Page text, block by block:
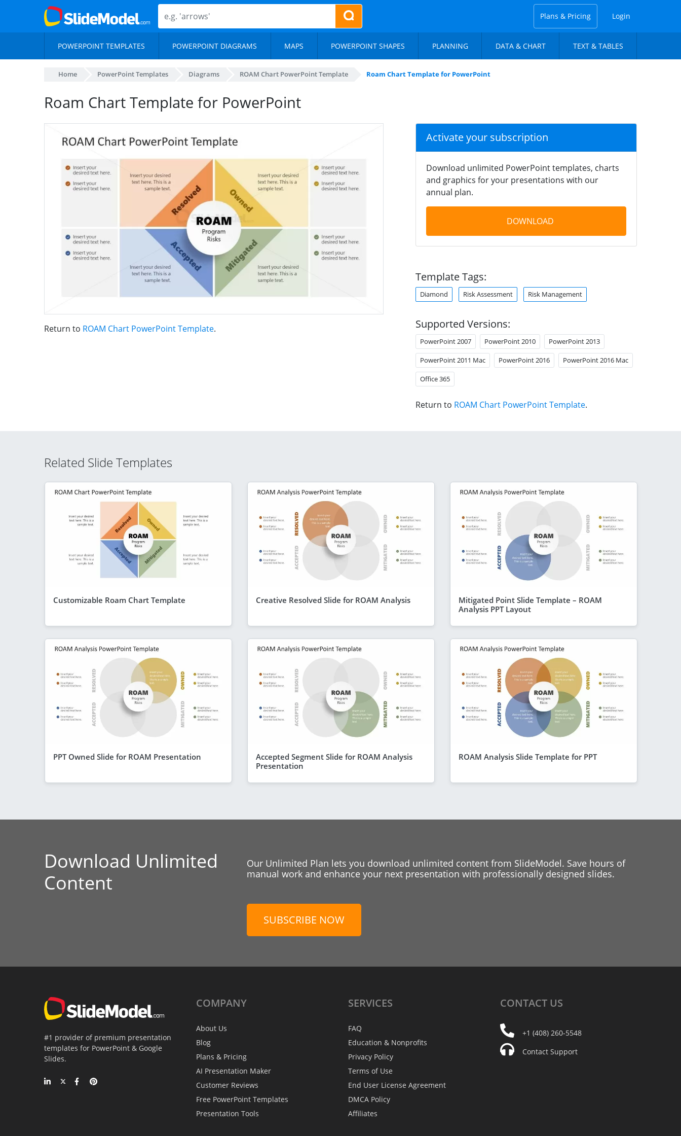
Plans & Pricing Login
POWERPOINT TEMPLATES POWERPOINT DIAGRAMS MAPS POWERPOINT SHAPES PLANNING DATA & CHART TEXT & TABLES
Home PowerPoint Templates Diagrams ROAM Chart PowerPoint Template Roam Chart Template for PowerPoint
Roam Chart Template for PowerPoint
Return to ROAM Chart PowerPoint Template.
Activate your subscription
Download unlimited PowerPoint templates, charts
and graphics for your presentations with our
annual plan.
DOWNLOAD
Template Tags:
Diamond Risk Assessment Risk Management
Supported Versions:
PowerPoint 2007 PowerPoint 2010 PowerPoint 2013
PowerPoint 2011 Mac PowerPoint 2016 PowerPoint 2016 Mac
Office 365
Return to ROAM Chart PowerPoint Template.
Related Slide Templates
Customizable Roam Chart Template Creative Resolved Slide for ROAM Analysis
Mitigated Point Slide Template – ROAM
Analysis PPT Layout
PPT Owned Slide for ROAM Presentation
Accepted Segment Slide for ROAM Analysis
Presentation
ROAM Analysis Slide Template for PPT
Download Unlimited
Content
Our Unlimited Plan lets you download unlimited content from SlideModel. Save hours of
manual work and enhance your next presentation with professionally designed slides.
SUBSCRIBE NOW
#1 provider of premium presentation
templates for PowerPoint & Google
Slides.
COMPANY
About Us
Blog
Plans & Pricing
AI Presentation Maker
Customer Reviews
Free PowerPoint Templates
Presentation Tools
SERVICES
FAQ
Education & Nonprofits
Privacy Policy
Terms of Use
End User License Agreement
DMCA Policy
Affiliates
CONTACT US
+1 (408) 260-5548
Contact Support